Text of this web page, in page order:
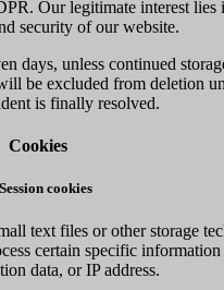
Our legitimate interest lies
security of our website.
days, unless continued
be excluded from deletion
is finally resolved.
Cookies
cookies
text files or other storage
certain specific
data, or IP address.